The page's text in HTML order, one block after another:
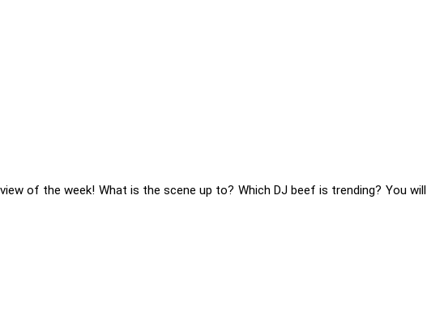
of the week! What is the scene up to? Which DJ beef is trending? You will